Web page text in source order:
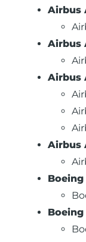
Airbus
Airbus
Airbus
Airbus
Boeing
Boeing